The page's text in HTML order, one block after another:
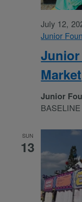
Market
July 12,
Junior
Junior
SUN
13